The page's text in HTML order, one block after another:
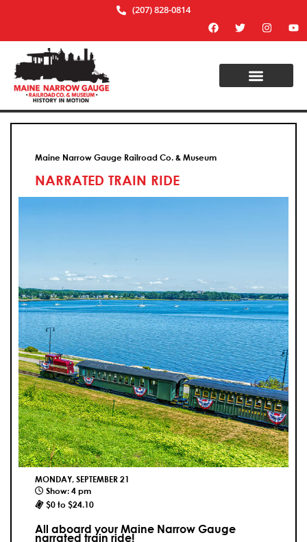
(207) 828-0814
Maine Narrow Gauge Railroad Co. & Museum
NARRATED TRAIN RIDE
MONDAY, SEPTEMBER 21
Show: 4 pm
$0 to $24.10
All aboard your Maine Narrow Gauge
narrated train ride!